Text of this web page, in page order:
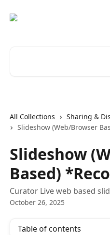
All Collections Sharing &
Slideshow (Web/Browser
Slideshow
Based)
Curator Live web based
October 26, 2025
Table of contents